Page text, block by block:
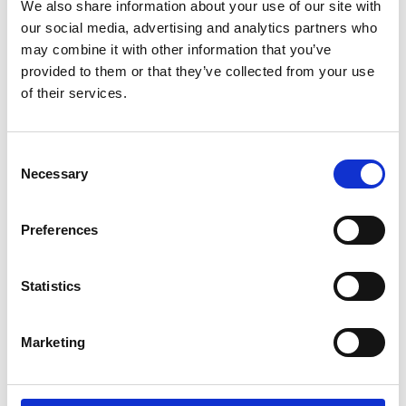
We also share information about your use of our site with
our social media, advertising and analytics partners who
may combine it with other information that you’ve
provided to them or that they’ve collected from your use
of their services.
Selection
Necessary
Preferences
Statistics
Marketing
Pink Linen Blend Shorts
Regular price
Off-white Linen Trousers - 100%
Colour
Off-white
SAVE 51%